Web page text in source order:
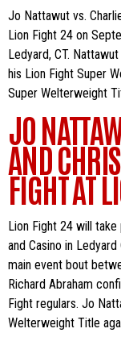
Jo Nattawut vs.
Lion Fight 24 on
Ledyard, CT.
his Lion Fight Super
Super Welterweight
JO
AND
FIGHT AT
Lion Fight 24 will
and Casino in
main event bout
Richard Abraham
Fight regulars. Jo
Welterweight Title